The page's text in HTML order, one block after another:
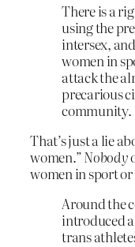
There is a
using the
intersex,
women in
attack the
precarious
community.
That’s just a lie
women.”Nobody
women in sport or
Around the
introduced
trans